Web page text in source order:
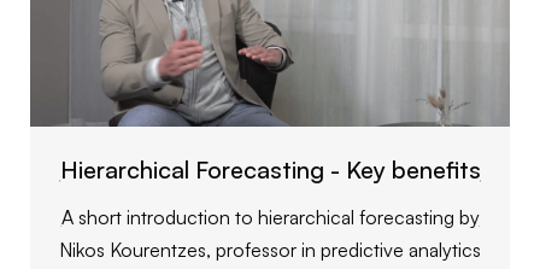
Hierarchical Forecasting - Key benefits
A short introduction to hierarchical forecasting by
Nikos Kourentzes, professor in predictive analytics